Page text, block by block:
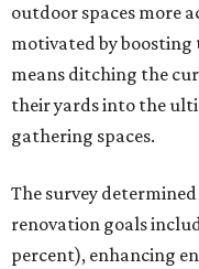
outdoor spaces more
motivated by boosting
means ditching the
their yards into the
gathering spaces.
The survey
renovation goals
percent), enhancing